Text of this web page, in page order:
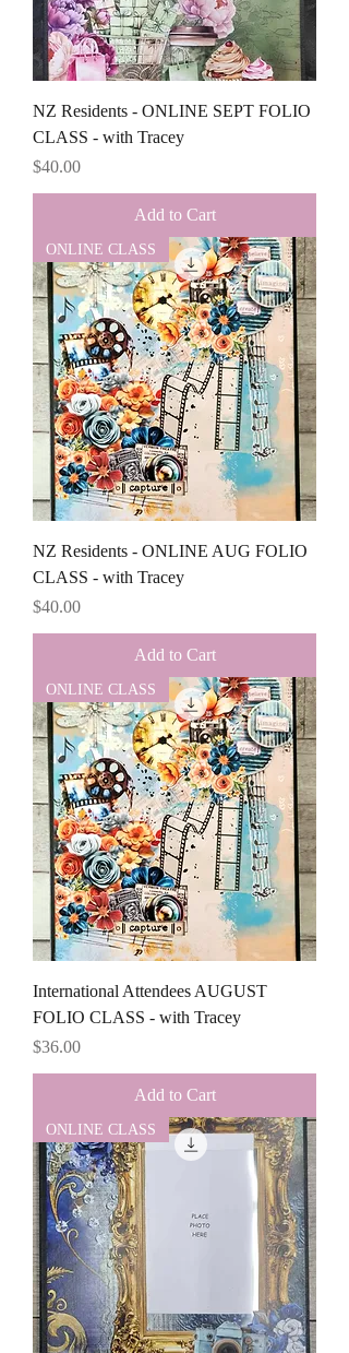
NZ Residents - ONLINE SEPT FOLIO
CLASS - with Tracey
Price
$40.00
Add to Cart
ONLINE CLASS
NZ Residents - ONLINE AUG FOLIO
CLASS - with Tracey
Price
$40.00
Add to Cart
ONLINE CLASS
International Attendees AUGUST
FOLIO CLASS - with Tracey
Price
$36.00
Add to Cart
ONLINE CLASS